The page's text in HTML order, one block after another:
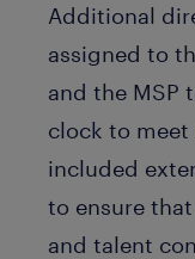
Additional
assigned to
and the MSP
clock to meet
included
to ensure
and talent